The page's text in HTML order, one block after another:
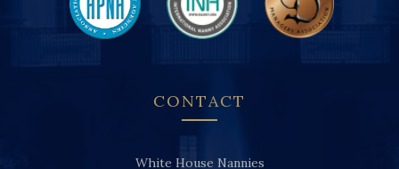
CONTACT
White House Nannies